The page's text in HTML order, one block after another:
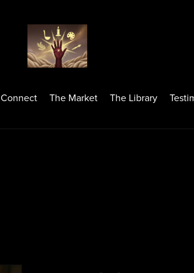
Connect The Market The Library